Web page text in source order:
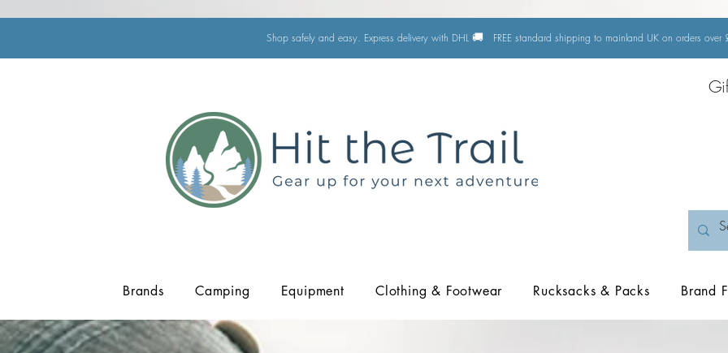
Shop safely and easy. Express delivery with DHL 🚚 FREE standard shipping to mainland UK on orders over
Brands Camping Equipment Clothing & Footwear Rucksacks & Packs Brand